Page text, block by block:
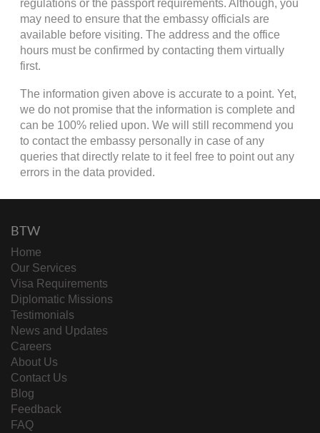
regulations or the passport requirements. Although, you
may need to ensure that the embassy officials are
available before visiting. The address and the office
hours must be confirmed by contacting them virtually
first.
The information given above is accurate to a point. Yet,
we do not promise that the information is complete and
can be 100% relied upon. We will still recommend you
to contact the embassy personally in case of any
queries that directly relate to it feel free to point out any
errors in the data provided.
BTW
Home
Our Services
Visa Requirements
Diplomatic Missions
Testimonials
News and Updates
Careers
About Us
Contact Us
Blog
Feedback
FAQ